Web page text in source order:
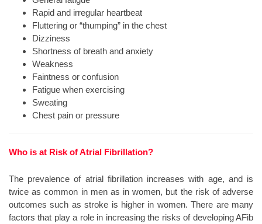
Rapid and irregular heartbeat
Fluttering or “thumping” in the chest
Dizziness
Shortness of breath and anxiety
Weakness
Faintness or confusion
Fatigue when exercising
Sweating
Chest pain or pressure
Who is at Risk of Atrial Fibrillation?
The prevalence of atrial fibrillation increases with age, and is
twice as common in men as in women, but the risk of adverse
outcomes such as stroke is higher in women. There are many
factors that play a role in increasing the risks of developing AFib